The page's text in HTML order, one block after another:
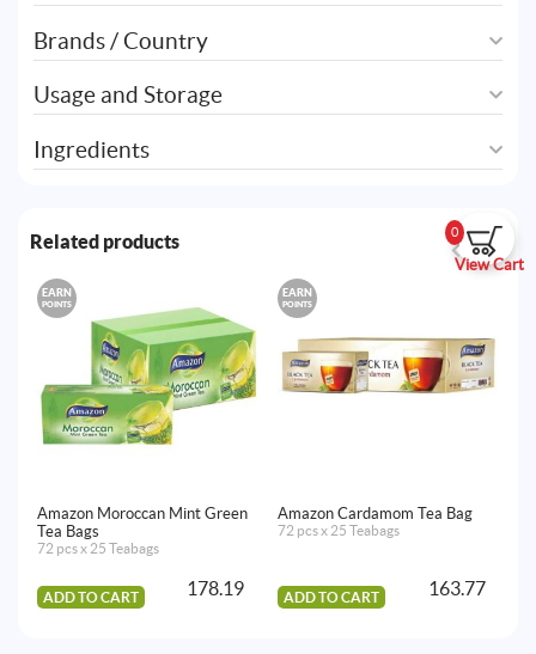
0
View Cart
Brands / Country
Usage and Storage
Ingredients
Related products
EARN
POINTS
Amazon Moroccan Mint Green
Tea Bags
72 pcs x 25 Teabags
ADD TO CART 178.19
EARN
POINTS
Amazon Cardamom Tea Bag
72 pcs x 25 Teabags
ADD TO CART 163.77